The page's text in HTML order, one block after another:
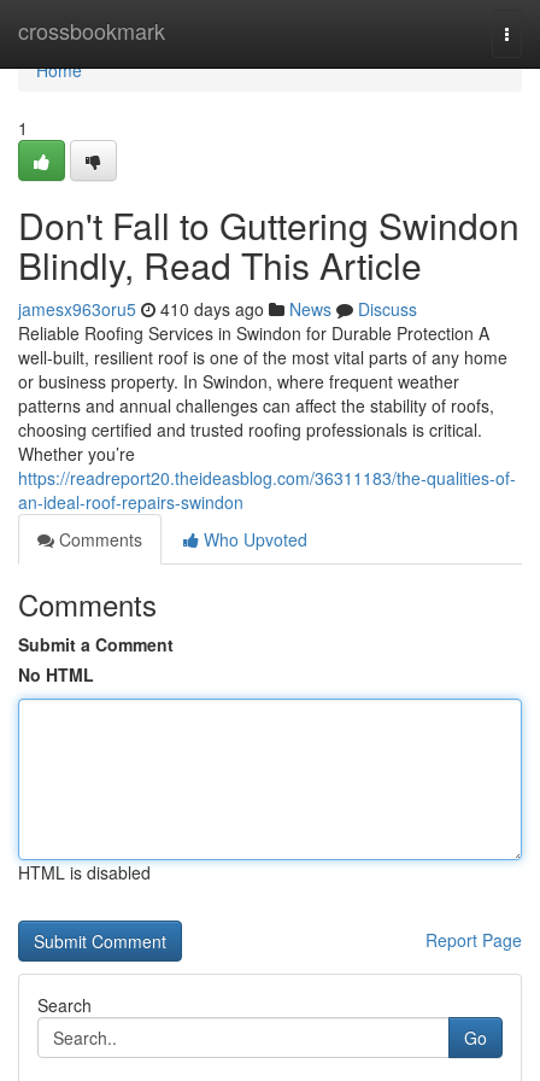
crossbookmark
Home
Home
1
Don't Fall to Guttering Swindon
Blindly, Read This Article
jamesx963oru5 410 days ago News
Discuss
Reliable Roofing Services in Swindon for Durable Protection A
well-built, resilient roof is one of the most vital parts of any home
or business property. In Swindon, where frequent weather
patterns and annual challenges can affect the stability of roofs,
choosing certified and trusted roofing professionals is critical.
Whether you’re
https://readreport20.theideasblog.com/36311183/the-qualities-of-
an-ideal-roof-repairs-swindon
Comments
Who Upvoted
Comments
Submit a Comment
No HTML
HTML is disabled
Report Page
Search
Go